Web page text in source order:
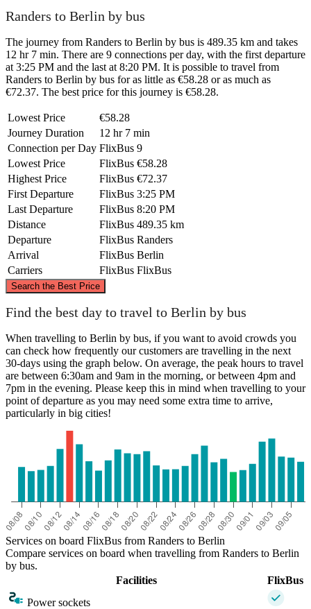
Randers to Berlin by bus
The journey from Randers to Berlin by bus is 489.35 km and takes
12 hr 7 min. There are 9 connections per day, with the first departure
at 3:25 PM and the last at 8:20 PM. It is possible to travel from
Randers to Berlin by bus for as little as €58.28 or as much as
€72.37. The best price for this journey is €58.28.
Lowest Price
€58.28
Journey Duration
12 hr 7 min
Connection per Day FlixBus 9
Lowest Price
FlixBus €58.28
Highest Price
FlixBus €72.37
First Departure
FlixBus 3:25 PM
Last Departure
FlixBus 8:20 PM
Distance
FlixBus 489.35 km
Departure
FlixBus Randers
Arrival
FlixBus Berlin
Carriers
FlixBus FlixBus
Search the Best Price
©CARTO
Find the best day to travel to Berlin by bus
When travelling to Berlin by bus, if you want to avoid crowds you
can check how frequently our customers are travelling in the next
30-days using the graph below. On average, the peak hours to travel
are between 6:30am and 9am in the morning, or between 4pm and
7pm in the evening. Please keep this in mind when travelling to your
point of departure as you may need some extra time to arrive,
particularly in big cities!
Services on board FlixBus from Randers to Berlin
Compare services on board when travelling from Randers to Berlin
by bus.
Facilities
FlixBus
Power sockets